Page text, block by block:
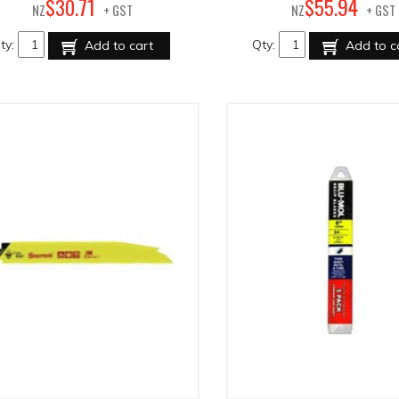
NZ$30. + GST
Add to cart
NZ$55. + GST
Qty: Add to